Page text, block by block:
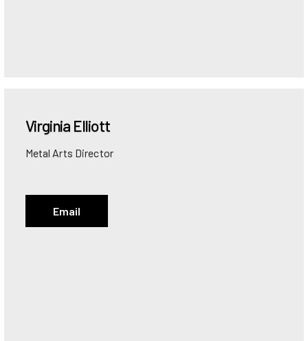
Virginia Elliott
Metal Arts Director
Email